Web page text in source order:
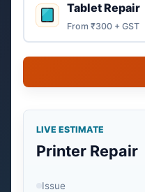
Tablet Repair
From ₹300 + GST
LIVE ESTIMATE
Printer Repair
Issue